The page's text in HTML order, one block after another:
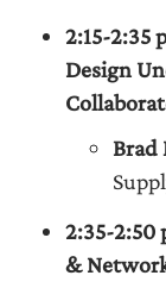
2:15-2:35
Design
Brad
2:35-2:50
&